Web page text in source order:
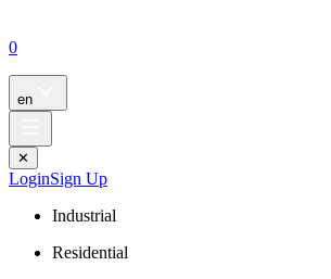
0
en
✕
LoginSign Up
Industrial
Residential